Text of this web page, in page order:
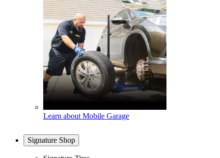
Learn about Mobile Garage
Signature Shop